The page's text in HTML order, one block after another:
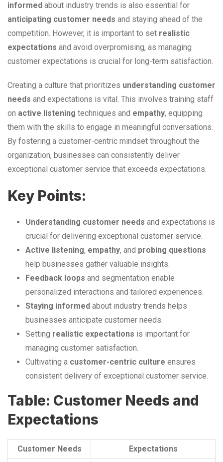
informed about industry trends is also essential for
anticipating customer needs and staying ahead of the
competition. However, it is important to set realistic
expectations and avoid overpromising, as managing
customer expectations is crucial for long-term satisfaction.
Creating a culture that prioritizes understanding customer
needs and expectations is vital. This involves training staff
on active listening techniques and empathy, equipping
them with the skills to engage in meaningful conversations.
By fostering a customer-centric mindset throughout the
organization, businesses can consistently deliver
exceptional customer service that exceeds expectations.
Key Points:
Understanding customer needs and expectations is
crucial for delivering exceptional customer service.
Active listening, empathy, and probing questions
help businesses gather valuable insights.
Feedback loops and segmentation enable
personalized interactions and tailored experiences.
Staying informed about industry trends helps
businesses anticipate customer needs.
Setting realistic expectations is important for
managing customer satisfaction.
Cultivating a customer-centric culture ensures
consistent delivery of exceptional customer service.
Table: Customer Needs and
Expectations
Customer Needs Expectations